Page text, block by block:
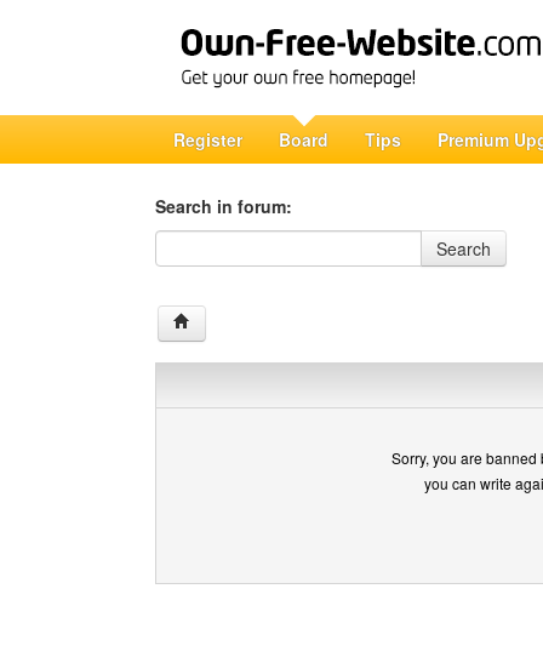
Register Board Tips Premium
Search in forum:
Search in forum
Search
Sorry, you are
you can write